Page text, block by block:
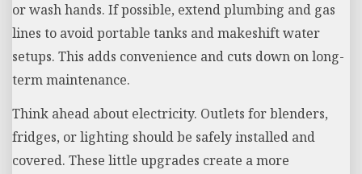
or wash hands. If possible, extend plumbing and gas
lines to avoid portable tanks and makeshift water
setups. This adds convenience and cuts down on long-
term maintenance.
Think ahead about electricity. Outlets for blenders,
fridges, or lighting should be safely installed and
covered. These little upgrades create a more